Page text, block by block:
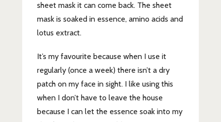
sheet mask it can come back. The sheet
mask is soaked in essence, amino acids and
lotus extract.
It’s my favourite because when I use it
regularly (once a week) there isn’t a dry
patch on my face in sight. I like using this
when I don’t have to leave the house
because I can let the essence soak into my